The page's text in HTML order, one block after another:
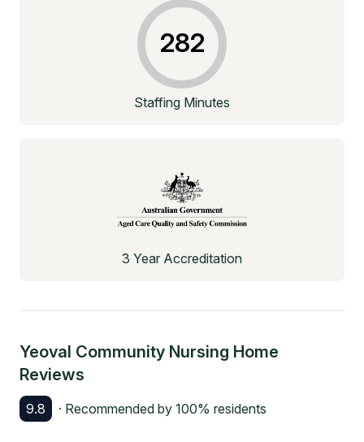
282
Staffing Minutes
3 Year Accreditation
Yeoval Community Nursing Home
Reviews
9.8 · Recommended by 100% residents